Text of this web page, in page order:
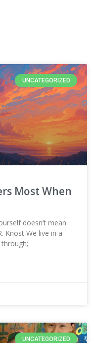
UNCATEGORIZED
Most When
doesn’t mean
Knost We live in a
UNCATEGORIZED